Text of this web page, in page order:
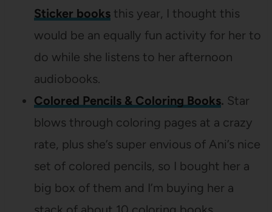
Sticker booksthis year, I thought this
would be an equally fun activity for her to
do while she listens to her afternoon
audiobooks.
Colored Pencils & Coloring Books. Star
blows through coloring pages at a crazy
rate, plus she’s super envious of Ani’s nice
set of colored pencils, so I bought her a
big box of them and I’m buying her a